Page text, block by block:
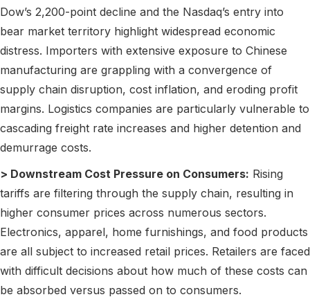
Dow’s 2,200-point decline and the Nasdaq’s entry into
bear market territory highlight widespread economic
distress. Importers with extensive exposure to Chinese
manufacturing are grappling with a convergence of
supply chain disruption, cost inflation, and eroding profit
margins. Logistics companies are particularly vulnerable to
cascading freight rate increases and higher detention and
demurrage costs.
> Downstream Cost Pressure on Consumers: Rising
tariffs are filtering through the supply chain, resulting in
higher consumer prices across numerous sectors.
Electronics, apparel, home furnishings, and food products
are all subject to increased retail prices. Retailers are faced
with difficult decisions about how much of these costs can
be absorbed versus passed on to consumers.